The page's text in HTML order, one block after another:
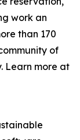
work an
than 170
of
Learn more at